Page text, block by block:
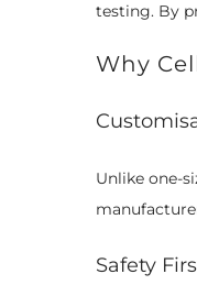
testing. By
Why
Unlike one-
Safety